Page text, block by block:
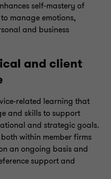
self-mastery of
manage emotions,
and business
and client
related learning that
and skills to support
and strategic goals.
within member firms
an ongoing basis and
support and